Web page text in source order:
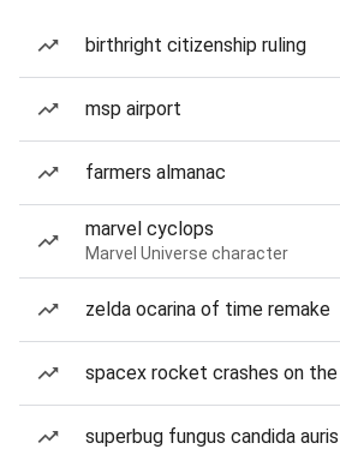
birthright citizenship ruling
msp airport
farmers almanac
marvel cyclops
Marvel Universe character
zelda ocarina of time remake
spacex rocket crashes on
superbug fungus candida auris